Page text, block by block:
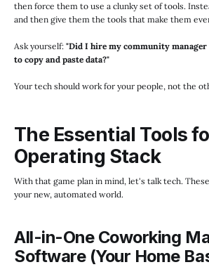
then force them to use a clunky set of tools.
and then give them the tools that make them
Ask yourself: "Did I hire my community
to copy and paste data?"
Your tech should work for your people, not the
The Essential Tools
Operating Stack
With that game plan in mind, let's talk tech.
your new, automated world.
All-in-One Coworking
Software (Your Home